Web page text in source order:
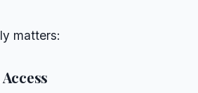
matters: